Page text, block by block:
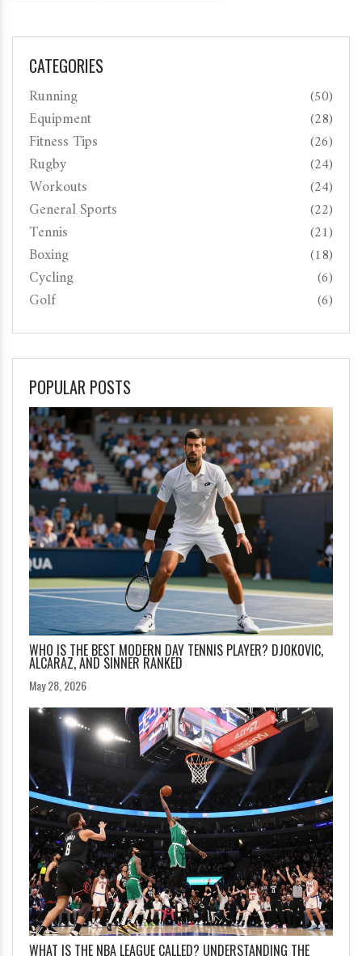
CATEGORIES
Running (50)
Equipment (28)
Fitness Tips (26)
Rugby (24)
Workouts (24)
General Sports (22)
Tennis (21)
Boxing (18)
Cycling (6)
Golf (6)
POPULAR POSTS
WHO IS THE BEST MODERN DAY TENNIS PLAYER? DJOKOVIC,
ALCARAZ, AND SINNER RANKED
May 28, 2026
WHAT IS THE NBA LEAGUE CALLED? UNDERSTANDING THE